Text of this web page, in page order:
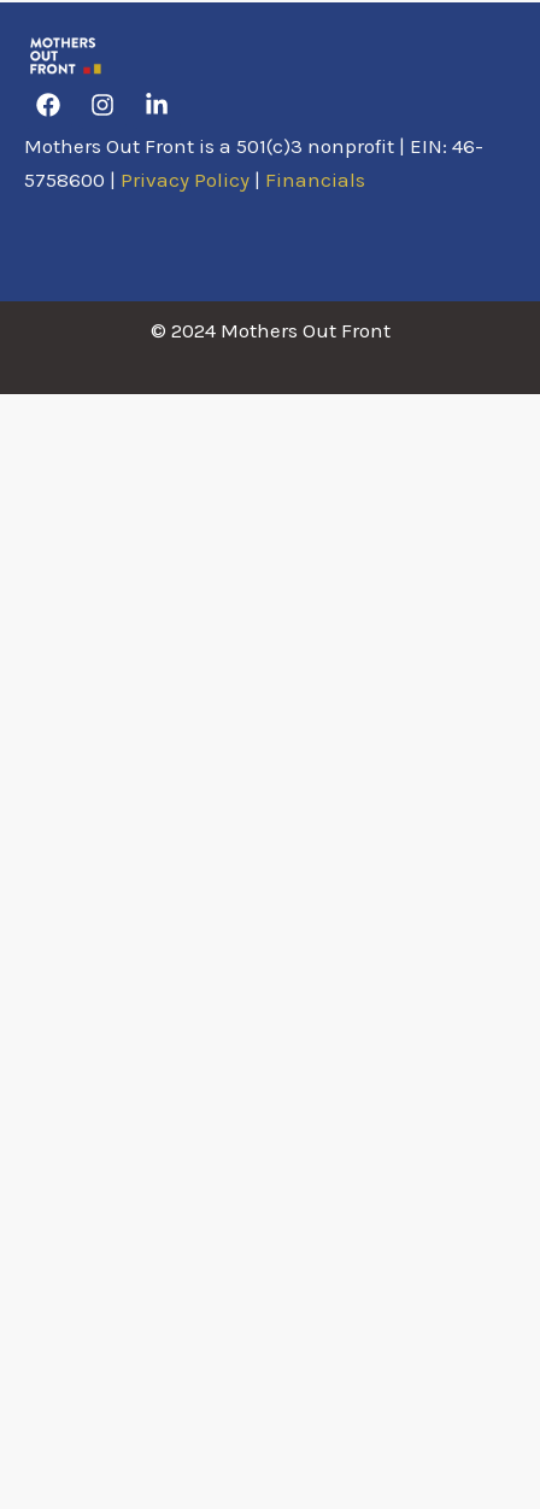
FacebookInstagram
in
Mothers Out Front is a 501(c)3 nonprofit | EIN: 46-
5758600 | Privacy Policy | Financials
© 2024 Mothers Out Front